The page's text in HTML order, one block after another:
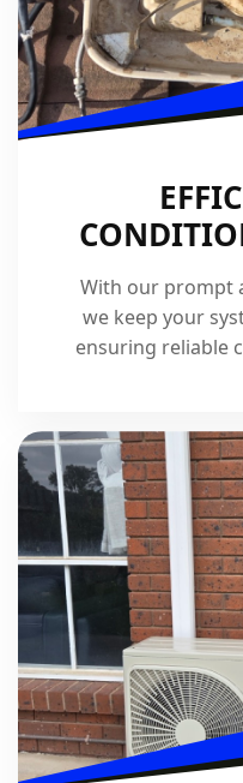
With our prompt
we keep your
ensuring reliable